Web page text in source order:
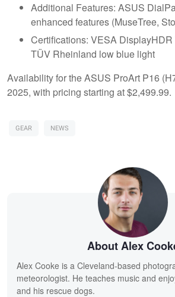
Additional Features: ASUS
enhanced features (MuseTree,
Certifications: VESA DisplayHDR
TÜV Rheinland low blue light
Availability for the ASUS ProArt P16
2025, with pricing starting at $2,499.99.
GEAR NEWS
About Alex
Alex Cooke is a Cleveland-based
meteorologist. He teaches music and
and his rescue dogs.